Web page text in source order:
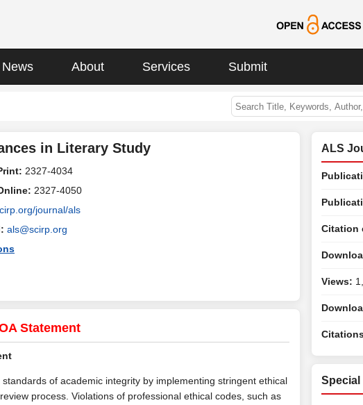
News About Services Submit
in Literary Study
2327-4034
2327-4050
journal/als
als@scirp.org
Statement
of academic integrity by implementing stringent ethical
process. Violations of professional ethical codes, such as
ALS
Citation
Views:
Special